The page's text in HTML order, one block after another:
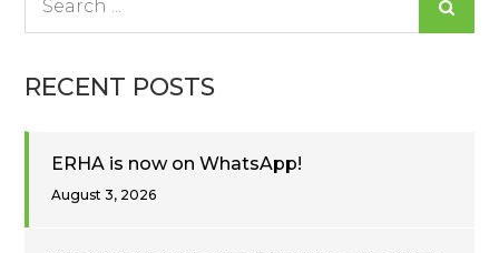
RECENT POSTS
ERHA is now on WhatsApp!
August 3, 2026